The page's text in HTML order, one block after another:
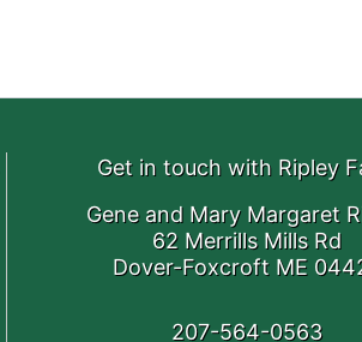
Get in touch with Ripley
Gene and Mary Margaret
62 Merrills Mills Rd
Dover-Foxcroft ME
207-564-0563